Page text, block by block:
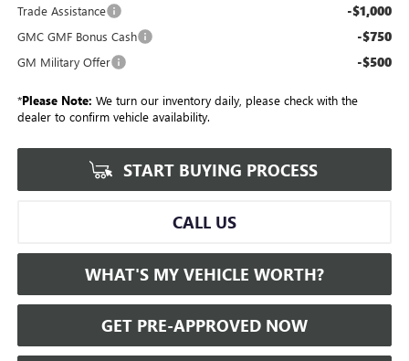
Trade Assistance
-$1,000
GMC GMF Bonus Cash -$750
GM Military Offer -$500
*Please Note: We turn our inventory daily, please check with the
dealer to confirm vehicle availability.
START BUYING PROCESS
CALL US
WHAT'S MY VEHICLE WORTH?
GET PRE-APPROVED NOW